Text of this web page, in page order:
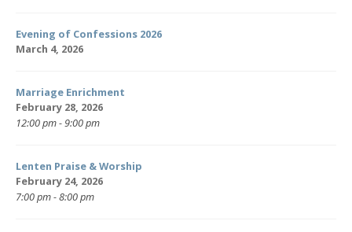
Evening of Confessions 2026
March 4, 2026
Marriage Enrichment
February 28, 2026
12:00 pm - 9:00 pm
Lenten Praise & Worship
February 24, 2026
7:00 pm - 8:00 pm